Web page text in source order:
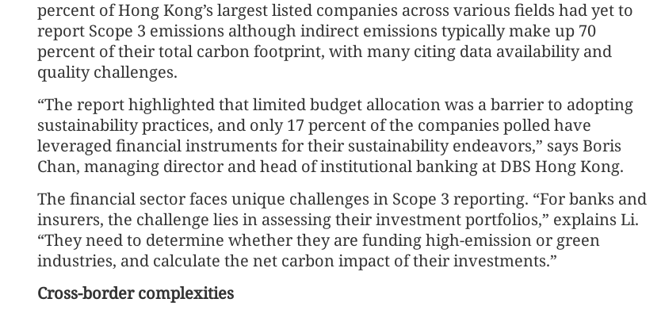
percent of Hong Kong’s largest listed companies across various fields had yet to
report Scope 3 emissions although indirect emissions typically make up 70
percent of their total carbon footprint, with many citing data availability and
quality challenges.
“The report highlighted that limited budget allocation was a barrier to adopting
sustainability practices, and only 17 percent of the companies polled have
leveraged financial instruments for their sustainability endeavors,” says Boris
Chan, managing director and head of institutional banking at DBS Hong Kong.
The financial sector faces unique challenges in Scope 3 reporting. “For banks and
insurers, the challenge lies in assessing their investment portfolios,” explains Li.
“They need to determine whether they are funding high-emission or green
industries, and calculate the net carbon impact of their investments.”
Cross-border complexities